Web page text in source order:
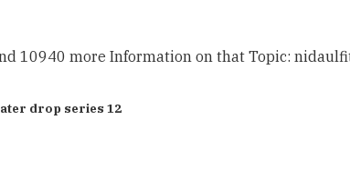
10940 more Information on that Topic:
drop series 12